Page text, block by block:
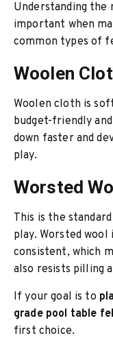
Understanding
important when
common types of
Woolen
Woolen cloth is
budget-friendly
down faster and
play.
Worsted
This is the
play. Worsted
consistent, which
also resists pilling
If your goal is to
grade pool table
first choice.